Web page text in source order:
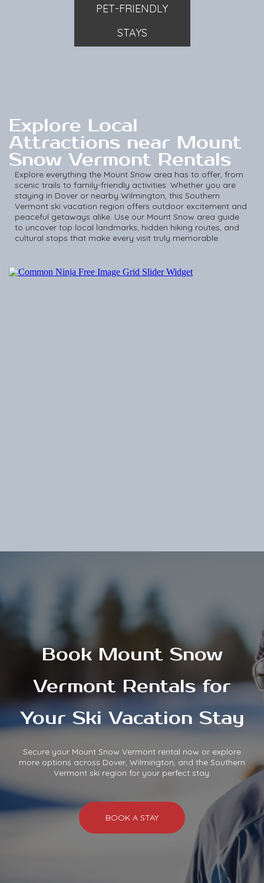
PET-FRIENDLY
STAYS
Explore Local
Attractions near Mount
Snow Vermont Rentals
Explore everything the Mount Snow area has to offer, from
scenic trails to family-friendly activities. Whether you are
staying in Dover or nearby Wilmington, this Southern
Vermont ski vacation region offers outdoor excitement and
peaceful getaways alike. Use our Mount Snow area guide
to uncover top local landmarks, hidden hiking routes, and
cultural stops that make every visit truly memorable.
Book Mount Snow
Vermont Rentals for
Your Ski Vacation Stay
Secure your Mount Snow Vermont rental now or explore
more options across Dover, Wilmington, and the Southern
Vermont ski region for your perfect stay.
BOOK A STAY